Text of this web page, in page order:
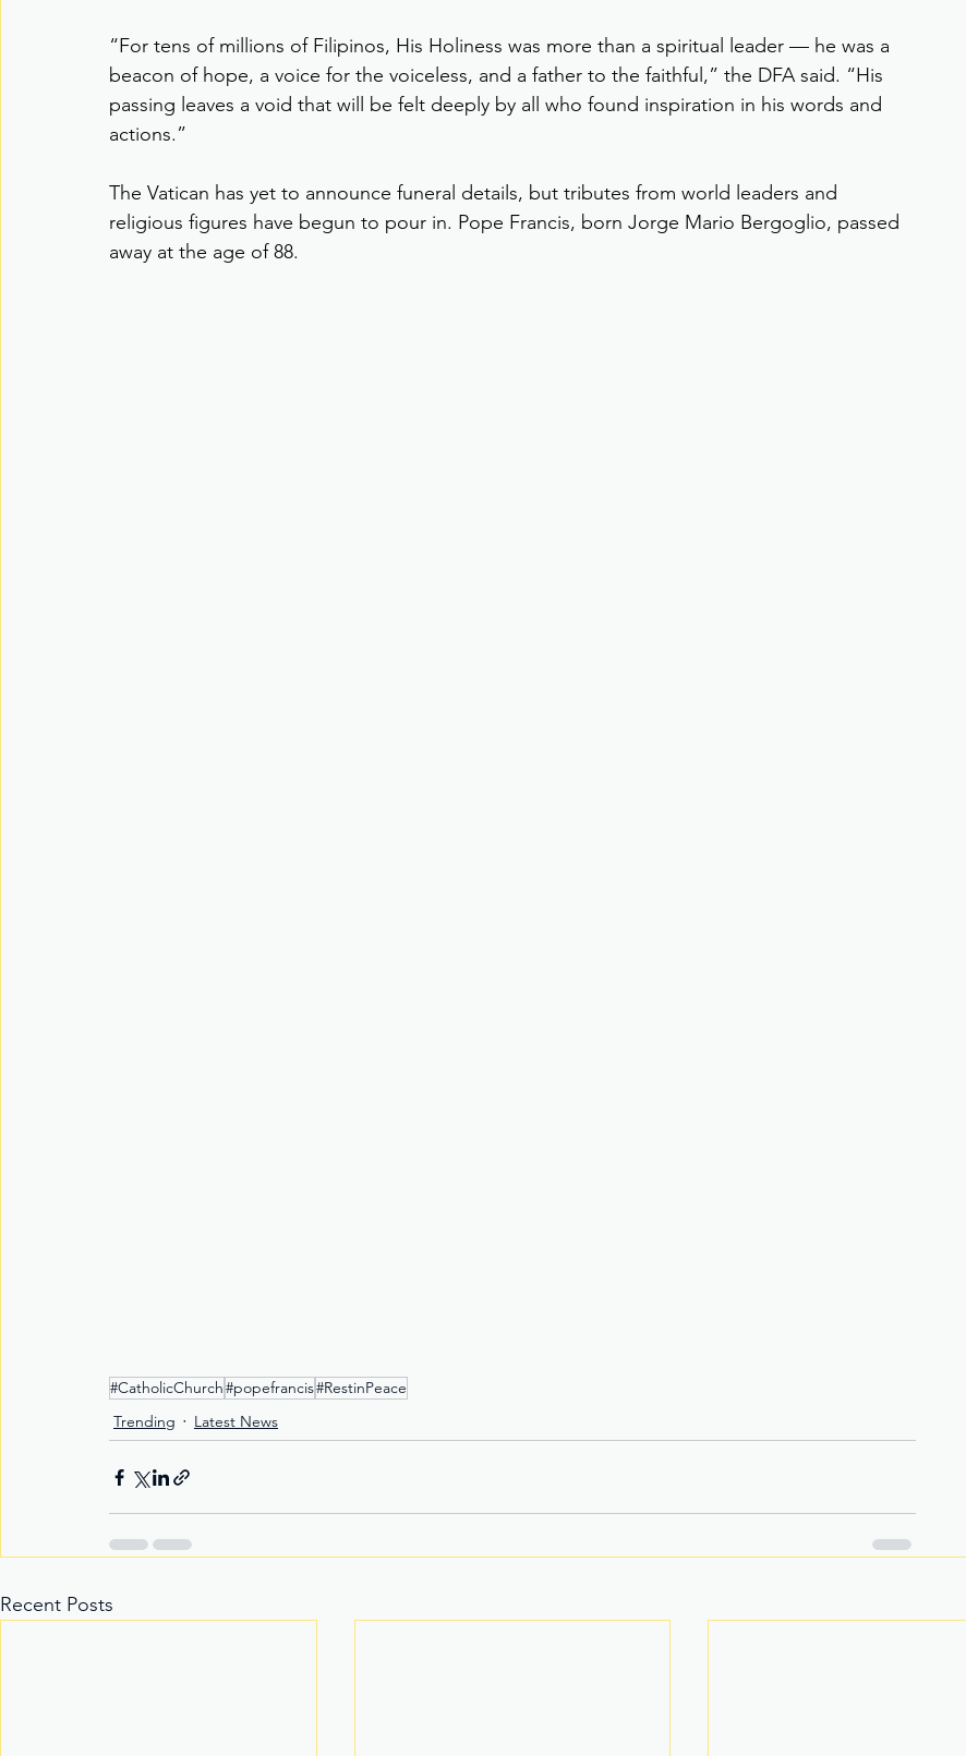
“For tens of millions of Filipinos, His Holiness was more than a spiritual leader — he was a
beacon of hope, a voice for the voiceless, and a father to the faithful,” the DFA said. “His
passing leaves a void that will be felt deeply by all who found inspiration in his words and
actions.”
The Vatican has yet to announce funeral details, but tributes from world leaders and
religious figures have begun to pour in. Pope Francis, born Jorge Mario Bergoglio, passed
away at the age of 88.
#CatholicChurch#popefrancis#RestinPeace
Trending
Latest News
Recent Posts